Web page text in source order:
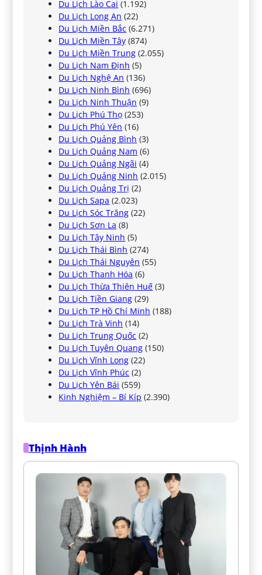
Du Lịch Lào Cai (1.192)
Du Lịch Long An (22)
Du Lịch Miền Bắc (6.271)
Du Lịch Miền Tây (874)
Du Lịch Miền Trung (2.055)
Du Lịch Nam Định (5)
Du Lịch Nghệ An (136)
Du Lịch Ninh Bình (696)
Du Lịch Ninh Thuận (9)
Du Lịch Phú Thọ (253)
Du Lịch Phú Yên (16)
Du Lịch Quảng Bình (3)
Du Lịch Quảng Nam (6)
Du Lịch Quảng Ngãi (4)
Du Lịch Quảng Ninh (2.015)
Du Lịch Quảng Trị (2)
Du Lịch Sapa (2.023)
Du Lịch Sóc Trăng (22)
Du Lịch Sơn La (8)
Du Lịch Tây Ninh (5)
Du Lịch Thái Bình (274)
Du Lịch Thái Nguyên (55)
Du Lịch Thanh Hóa (6)
Du Lịch Thừa Thiên Huế (3)
Du Lịch Tiền Giang (29)
Du Lịch TP Hồ Chí Minh (188)
Du Lịch Trà Vinh (14)
Du Lịch Trung Quốc (2)
Du Lịch Tuyên Quang (150)
Du Lịch Vĩnh Long (22)
Du Lịch Vĩnh Phúc (2)
Du Lịch Yên Bái (559)
Kinh Nghiệm – Bí Kíp (2.390)
Thịnh Hành